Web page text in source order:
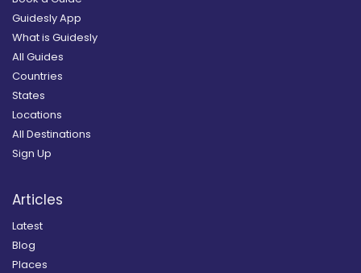
Guidesly App
What is Guidesly
All Guides
Countries
States
Locations
All Destinations
Sign Up
Articles
Latest
Blog
Places